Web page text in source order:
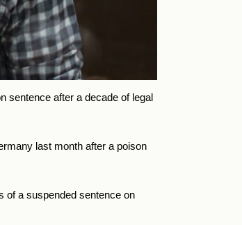
sentence after a decade of legal
last month after a poison
of a suspended sentence on